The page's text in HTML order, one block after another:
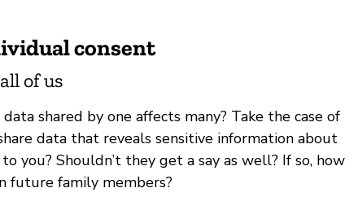
consent
of us
shared by one affects many? Take the case of
data that reveals sensitive information about
you? Shouldn’t they get a say as well? If so, how
future family members?